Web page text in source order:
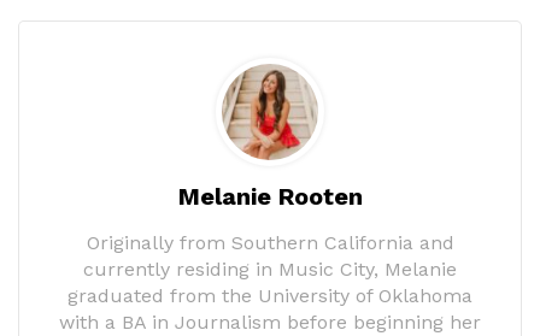
Melanie Rooten
Originally from Southern California and
currently residing in Music City, Melanie
graduated from the University of Oklahoma
with a BA in Journalism before beginning her